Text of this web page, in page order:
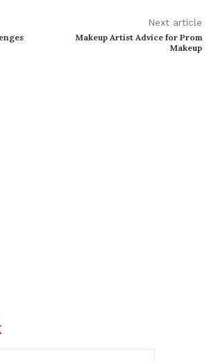
Next article
Makeup Artist Advice for Prom
Makeup